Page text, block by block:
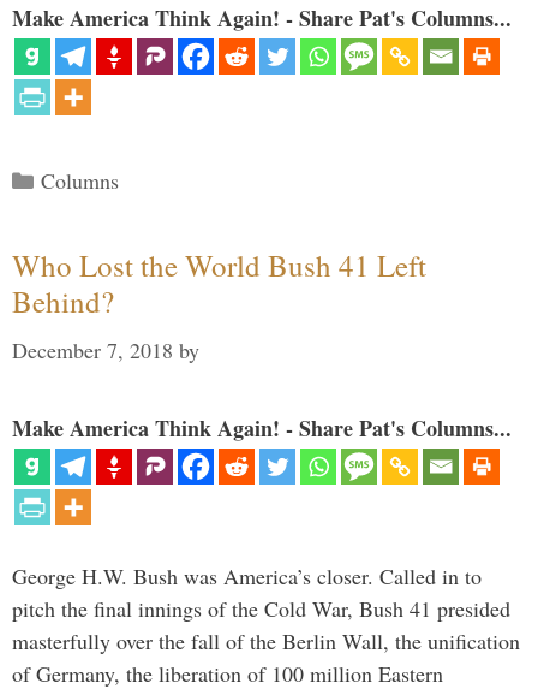
Make America Think Again! - Share Pat's Columns...
Categories
Columns
Who Lost the World Bush 41 Left
Behind?
December 7, 2018 by
Make America Think Again! - Share Pat's Columns...
George H.W. Bush was America’s closer. Called in to
pitch the final innings of the Cold War, Bush 41 presided
masterfully over the fall of the Berlin Wall, the unification
of Germany, the liberation of 100 million Eastern